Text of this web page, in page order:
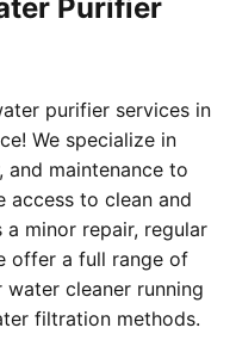
Purifier
purifier services in
We specialize in
maintenance to
access to clean and
minor repair, regular
offer a full range of
cleaner running
filtration methods.